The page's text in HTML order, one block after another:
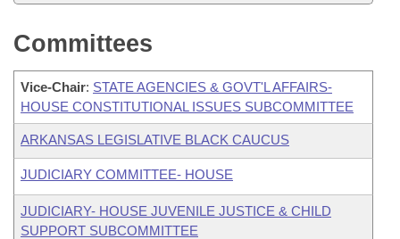
Committees
Vice-Chair: STATE AGENCIES & GOVT'L AFFAIRS-
HOUSE CONSTITUTIONAL ISSUES SUBCOMMITTEE
ARKANSAS LEGISLATIVE BLACK CAUCUS
JUDICIARY COMMITTEE- HOUSE
JUDICIARY- HOUSE JUVENILE JUSTICE & CHILD
SUPPORT SUBCOMMITTEE